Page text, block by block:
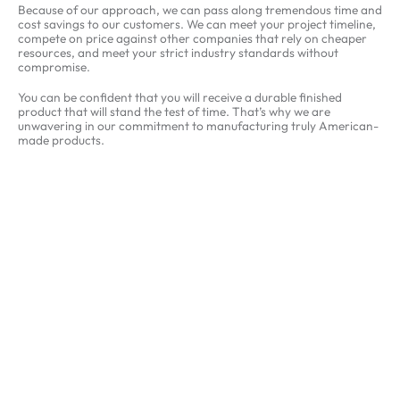
Because of our approach, we can pass along tremendous time and
cost savings to our customers. We can meet your project timeline,
compete on price against other companies that rely on cheaper
resources, and meet your strict industry standards without
compromise.
You can be confident that you will receive a durable finished
product that will stand the test of time. That’s why we are
unwavering in our commitment to manufacturing truly American-
made products.